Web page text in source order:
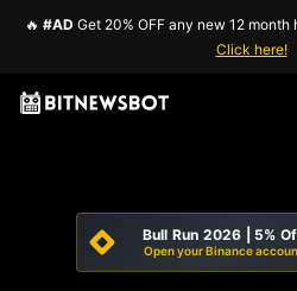
🔥 #AD Get 20% OFF any new 12
Click here!
Bull Run 2026 | 5%
Open your Binance